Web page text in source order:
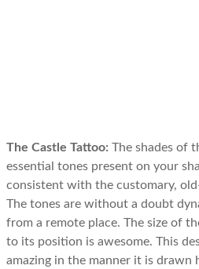
The Castle Tattoo: The shades of
essential tones present on your
consistent with the customary,
The tones are without a doubt
from a remote place. The size of
to its position is awesome. This
amazing in the manner it is drawn